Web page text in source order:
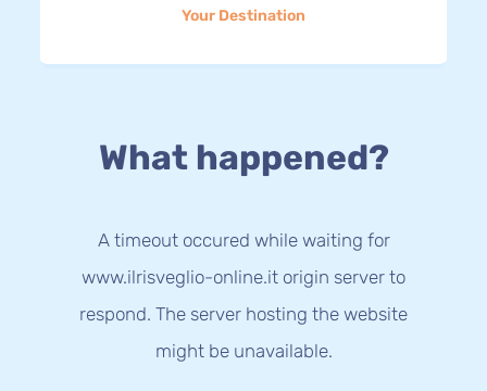
Your Destination
What happened?
A timeout occured while waiting for
www.ilrisveglio-online.it origin server to
respond. The server hosting the website
might be unavailable.